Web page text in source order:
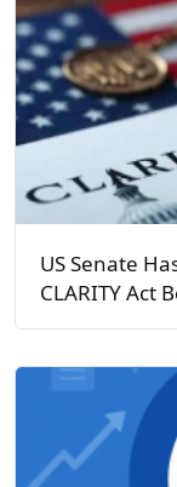
US Senate
CLARITY Act